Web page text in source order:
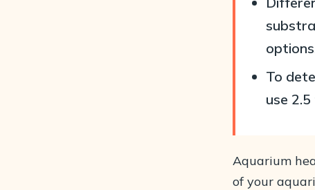
To
use
Aquarium
of your